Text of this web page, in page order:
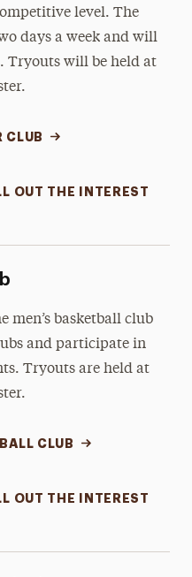
level. The
days a week and will
Tryouts will be held at
CLUB
OUT THE INTEREST
men’s basketball club
and participate in
Tryouts are held at
CLUB
OUT THE INTEREST